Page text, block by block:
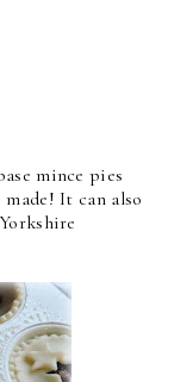
mince pies
It can also